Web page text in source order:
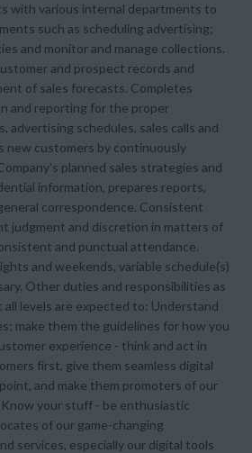
with various internal departments to
such as scheduling advertising;
and monitor and manage collections.
and prospect records and
of sales forecasts. Completes
and reporting for the proper
advertising schedules, sales calls and
new customers by continuously
planned sales strategies and
information, prepares reports,
correspondence. Consistent
judgment and discretion in matters of
and punctual attendance.
and weekends, variable schedule(s)
Other duties and responsibilities as
all levels are expected to: Understand
make them the guidelines for how you
experience - think and act in
first, give them seamless digital
and make them promoters of our
your stuff - be enthusiastic
of our game-changing
services, especially our digital tools